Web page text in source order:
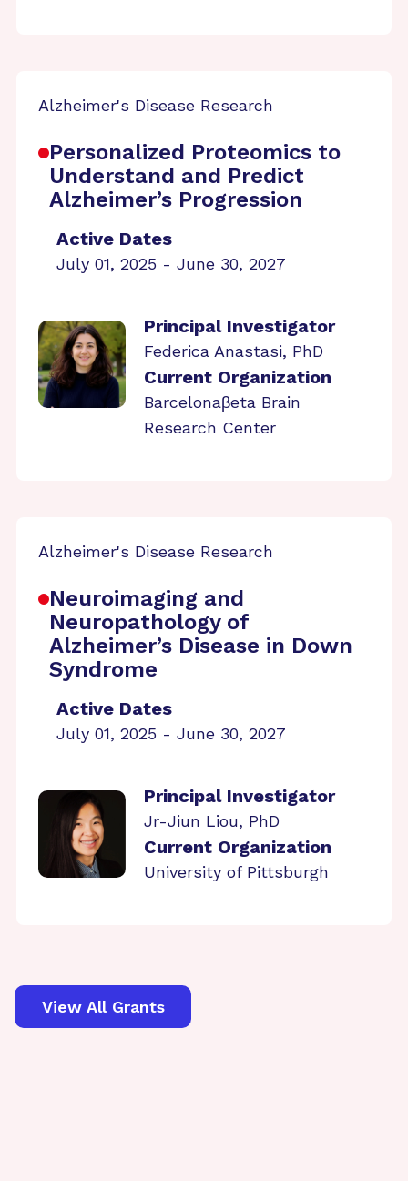
Alzheimer's Disease Research
Personalized Proteomics to
Understand and Predict
Alzheimer’s Progression
Active Dates
July 01, 2025 - June 30, 2027
Principal Investigator
Federica Anastasi, PhD
Current Organization
Barcelonaβeta Brain
Research Center
Alzheimer's Disease Research
Neuroimaging and
Neuropathology of
Alzheimer’s Disease in Down
Syndrome
Active Dates
July 01, 2025 - June 30, 2027
Principal Investigator
Jr-Jiun Liou, PhD
Current Organization
University of Pittsburgh
View All Grants